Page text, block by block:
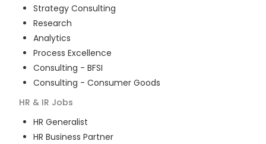
Strategy Consulting
Research
Analytics
Process Excellence
Consulting - BFSI
Consulting - Consumer Goods
HR & IR Jobs
HR Generalist
HR Business Partner